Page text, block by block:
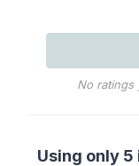
No ratings
Using only